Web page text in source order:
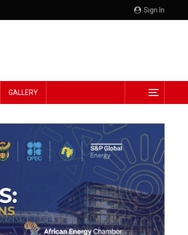
Sign In
GALLERY